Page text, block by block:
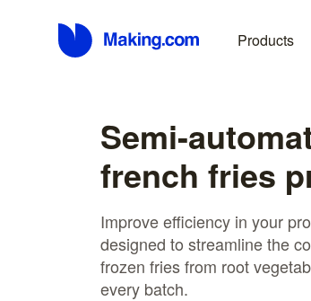
Products
Semi-
french fries
Improve efficiency in your
designed to streamline the
frozen fries from root
every batch.